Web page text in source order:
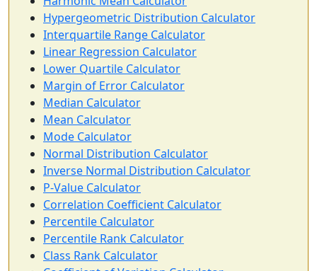
Hypergeometric Distribution Calculator
Interquartile Range Calculator
Linear Regression Calculator
Lower Quartile Calculator
Margin of Error Calculator
Median Calculator
Mean Calculator
Mode Calculator
Normal Distribution Calculator
Inverse Normal Distribution Calculator
P-Value Calculator
Correlation Coefficient Calculator
Percentile Calculator
Percentile Rank Calculator
Class Rank Calculator